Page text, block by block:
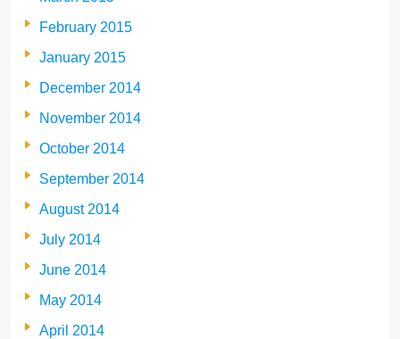
February 2015
January 2015
December 2014
November 2014
October 2014
September 2014
August 2014
July 2014
June 2014
May 2014
April 2014